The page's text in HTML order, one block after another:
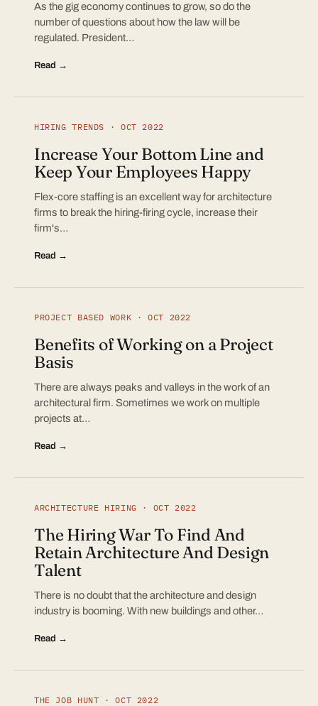
As the gig economy continues to grow, so do the
number of questions about how the law will be
regulated. President…
Read →
HIRING TRENDS · OCT 2022
Increase Your Bottom Line and
Keep Your Employees Happy
Flex-core staffing is an excellent way for architecture
firms to break the hiring-firing cycle, increase their
firm's…
Read →
PROJECT BASED WORK · OCT 2022
Benefits of Working on a Project
Basis
There are always peaks and valleys in the work of an
architectural firm. Sometimes we work on multiple
projects at…
Read →
ARCHITECTURE HIRING · OCT 2022
The Hiring War To Find And
Retain Architecture And Design
Talent
There is no doubt that the architecture and design
industry is booming. With new buildings and other…
Read →
THE JOB HUNT · OCT 2022